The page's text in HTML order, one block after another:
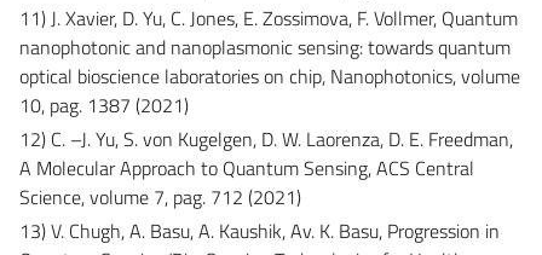
11) J. Xavier, D. Yu, C. Jones, E. Zossimova, F. Vollmer, Quantum
nanophotonic and nanoplasmonic sensing: towards quantum
optical bioscience laboratories on chip, Nanophotonics, volume
10, pag. 1387 (2021)
12) C. –J. Yu, S. von Kugelgen, D. W. Laorenza, D. E. Freedman,
A Molecular Approach to Quantum Sensing, ACS Central
Science, volume 7, pag. 712 (2021)
13) V. Chugh, A. Basu, A. Kaushik, Av. K. Basu, Progression in